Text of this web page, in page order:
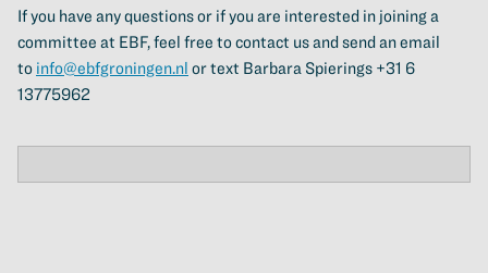
If you have any questions or if you are interested in joining a
committee at EBF, feel free to contact us and send an email
to info@ebfgroningen.nl or text Barbara Spierings +31 6
13775962